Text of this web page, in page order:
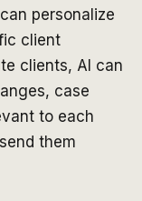
personalize
client
clients, AI can
case
to each
them